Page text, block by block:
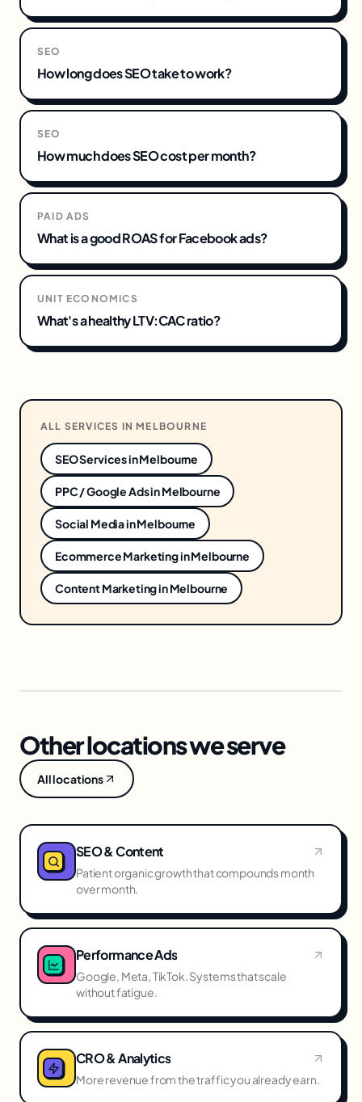
SEO
How long does SEO take to work?
SEO
How much does SEO cost per month?
PAID ADS
What is a good ROAS for Facebook ads?
UNIT ECONOMICS
What's a healthy LTV:CAC ratio?
ALL SERVICES IN MELBOURNE
SEO ServicesinMelbourne
PPC / Google AdsinMelbourne
Social MediainMelbourne
Ecommerce MarketinginMelbourne
Content MarketinginMelbourne
Other locations we serve
All locations
SEO & Content
Patient organic growth that compounds month
over month.
Performance Ads
Google, Meta, TikTok. Systems that scale
without fatigue.
CRO & Analytics
More revenue from the traffic you already earn.